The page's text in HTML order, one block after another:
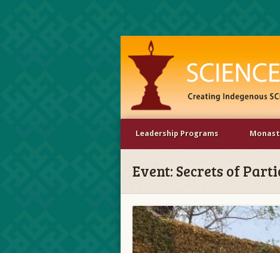
Leadership Programs
Event:Secrets of